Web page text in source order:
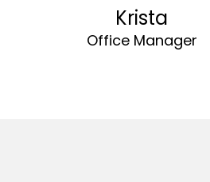
Krista
Office Manager